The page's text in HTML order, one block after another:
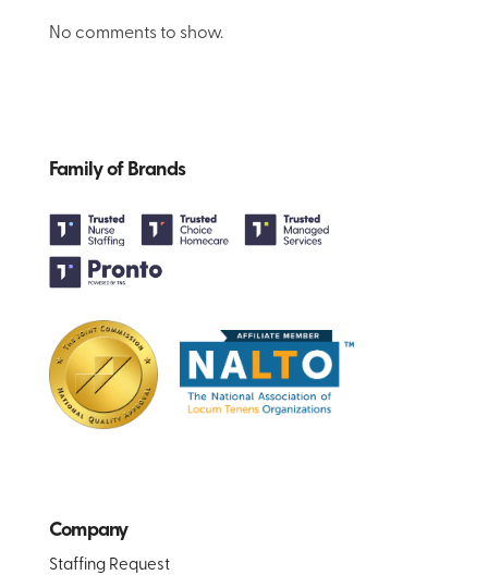
No comments to show.
Family of Brands
Company
Staffing Request